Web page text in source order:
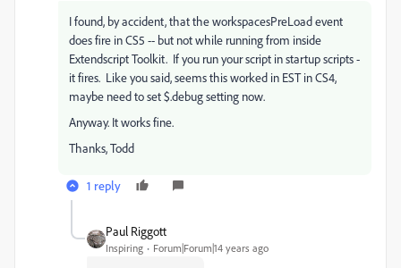
I found, by accident, that the workspacesPreLoad event
does fire in CS5 -- but not while running from inside
Extendscript Toolkit. If you run your script in startup scripts -
it fires. Like you said, seems this worked in EST in CS4,
maybe need to set $.debug setting now.
Anyway. It works fine.
Thanks, Todd
1 reply
Paul Riggott
Inspiring Forum|Forum|14 years ago